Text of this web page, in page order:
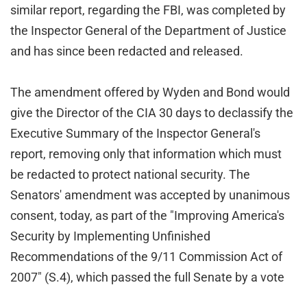
similar report, regarding the FBI, was completed by
the Inspector General of the Department of Justice
and has since been redacted and released.
The amendment offered by Wyden and Bond would
give the Director of the CIA 30 days to declassify the
Executive Summary of the Inspector General's
report, removing only that information which must
be redacted to protect national security. The
Senators' amendment was accepted by unanimous
consent, today, as part of the "Improving America's
Security by Implementing Unfinished
Recommendations of the 9/11 Commission Act of
2007" (S.4), which passed the full Senate by a vote